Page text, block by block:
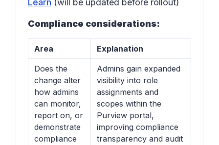
Learn (will be updated before rollout)
Compliance considerations:
Area Explanation
Does the
change alter
how admins
can monitor,
report on, or
demonstrate
compliance
Admins gain expanded
visibility into role
assignments and
scopes within the
Purview portal,
improving compliance
transparency and audit